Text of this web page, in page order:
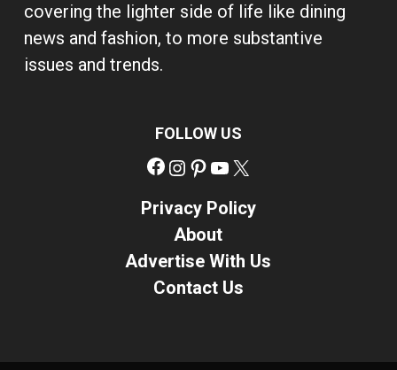
covering the lighter side of life like dining
news and fashion, to more substantive
issues and trends.
FOLLOW US
Facebook
Instagram
Pinterest
YouTube
Privacy Policy
About
Advertise With Us
Contact Us